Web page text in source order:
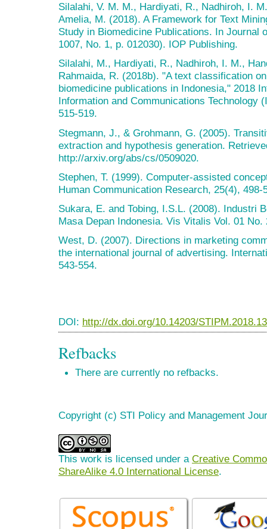
Silalahi, V. M. M., Hardiyati, R., Nadhiroh, I.
Amelia, M. (2018). A Framework for Text
Study in Biomedicine Publications. In Journal
1007, No. 1, p. 012030). IOP Publishing.
Silalahi, M., Hardiyati, R., Nadhiroh, I. M.,
Rahmaida, R. (2018b). "A text classification
biomedicine publications in Indonesia," 2018
Information and Communications Technology
515-519.
Stegmann, J., & Grohmann, G. (2005).
extraction and hypothesis generation.
http://arxiv.org/abs/cs/0509020.
Stephen, T. (1999). Computer-assisted
Human Communication Research, 25(4), 498-
Sukara, E. and Tobing, I.S.L. (2008). Industri
Masa Depan Indonesia. Vis Vitalis Vol. 01 No.
West, D. (2007). Directions in marketing
the international journal of advertising.
543-554.
DOI: http://dx.doi.org/10.14203/
Refbacks
There are currently no refbacks.
Copyright (c) STI Policy and Management
This work is licensed under a Creative
ShareAlike 4.0 International License.